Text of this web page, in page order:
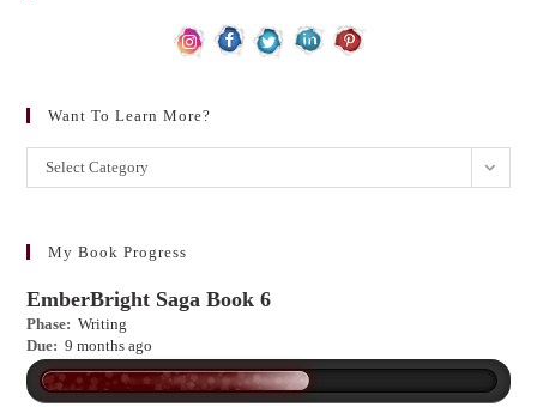
Want To Learn More?
Want
to
more?
Select Category
My Book Progress
EmberBright Saga Book 6
Phase: Writing
Due: 9 months ago